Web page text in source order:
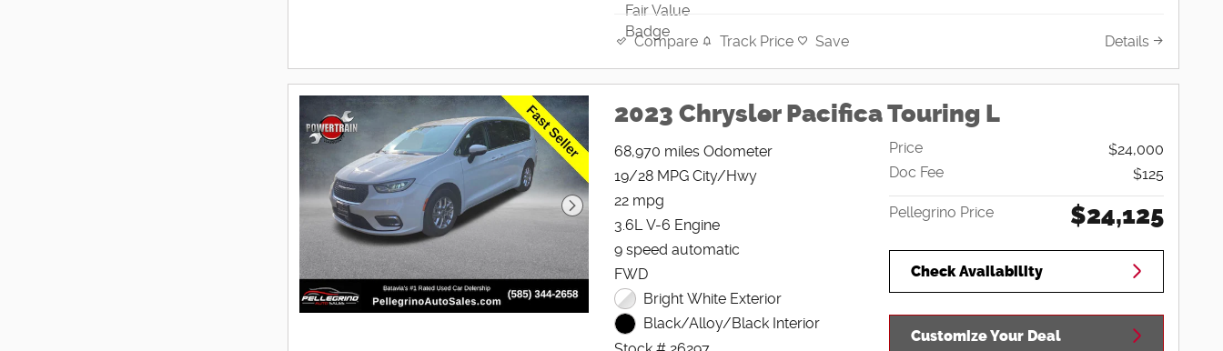
Compare Track Price Save Details
2023 Chrysler Pacifica Touring L
68,970 miles Odometer
19/28 MPG City/Hwy
22 mpg
3.6L V-6 Engine
9 speed automatic
FWD
Bright White Exterior
Black/Alloy/Black Interior
Price
$24,000
Doc Fee
$125
Pellegrino Price $24,125
Check Availability
Customize Your Deal